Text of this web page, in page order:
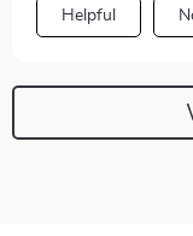
Helpful